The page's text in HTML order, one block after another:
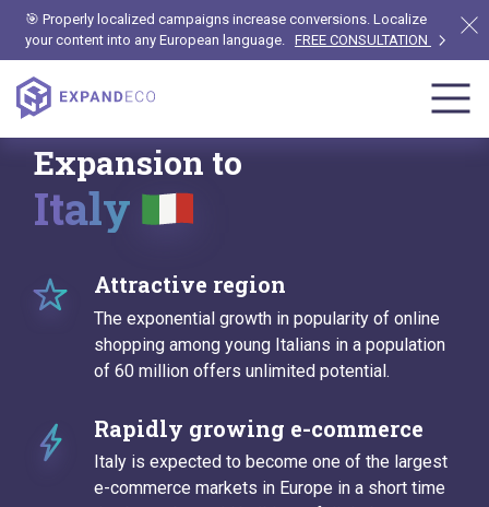
🎯 Properly localized campaigns increase conversions. Localize
your content into any European language. FREE CONSULTATION
Expansion to
Italy
Attractive region
The exponential growth in popularity of online
shopping among young Italians in a population
of 60 million offers unlimited potential.
Rapidly growing e-commerce
Italy is expected to become one of the largest
e-commerce markets in Europe in a short time